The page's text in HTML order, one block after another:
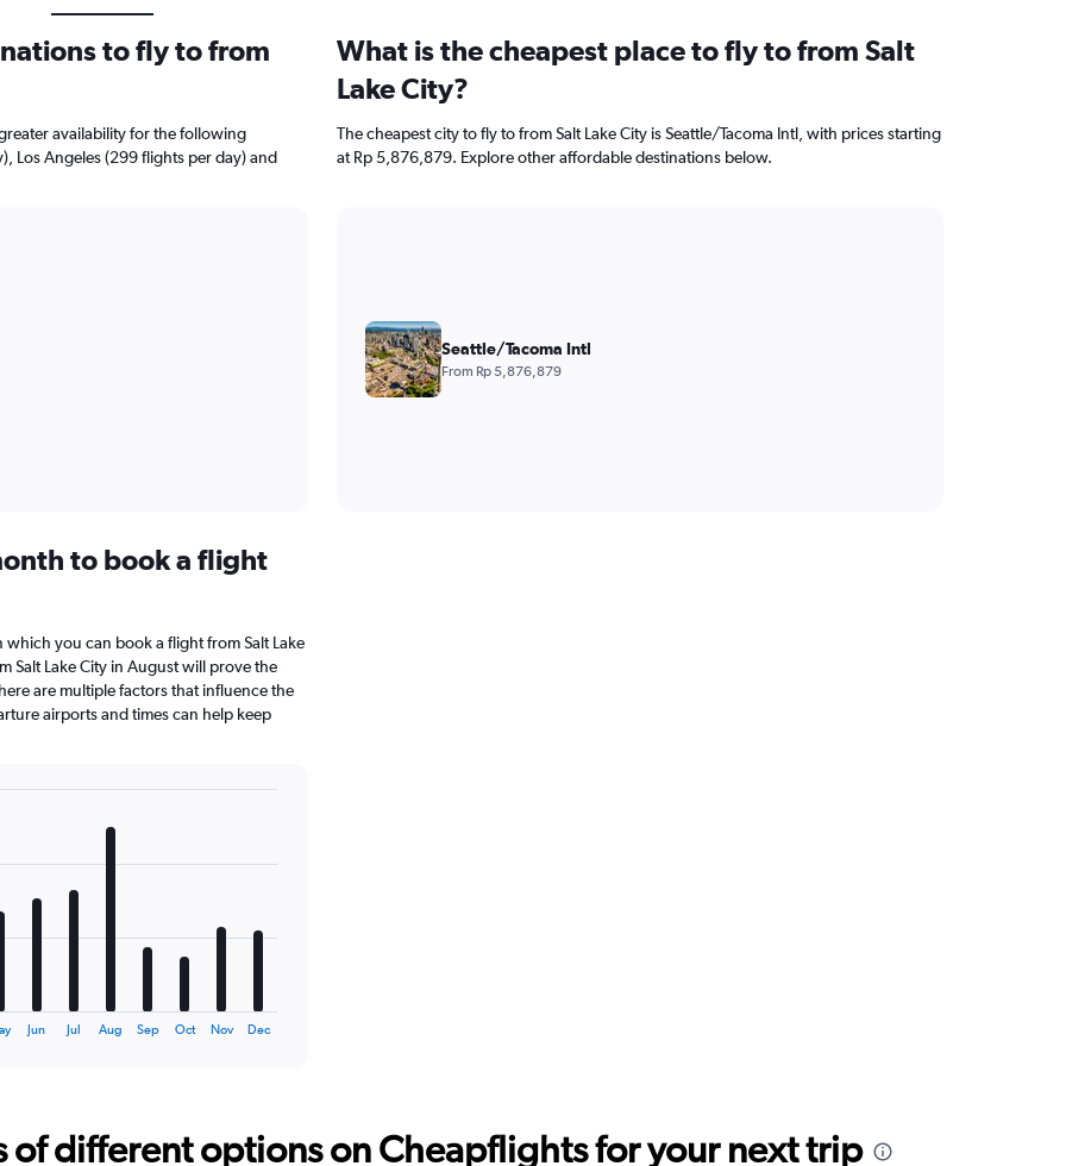
to book a flight
you can book a flight from Salt Lake
Salt Lake City in August will prove the
are multiple factors that influence the
airports and times can help keep
Jun Jul Aug Sep Oct Nov Dec
to fly to from
availability for the following
Los Angeles (299 flights per day) and
What is the cheapest place to fly to from Salt
Lake City?
The cheapest city to fly to from Salt Lake City is Seattle/Tacoma Intl, with prices starting
at Rp 5,876,879. Explore other affordable destinations below.
Seattle/Tacoma Intl
From Rp 5,876,879
of different options on Cheapflights for your next trip